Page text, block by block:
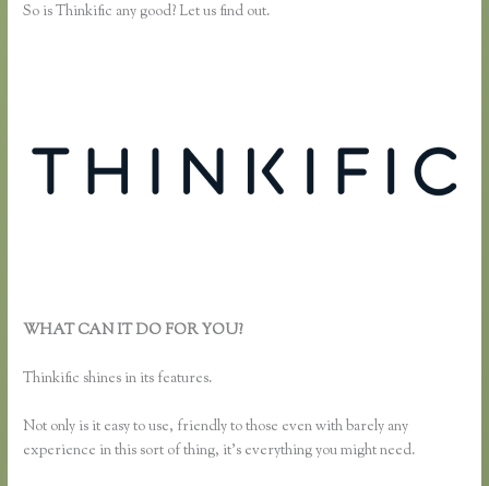
So is Thinkific any good? Let us find out.
WHAT CAN IT DO FOR YOU?
Thinkific shines in its features.
Not only is it easy to use, friendly to those even with barely any
experience in this sort of thing, it’s everything you might need.